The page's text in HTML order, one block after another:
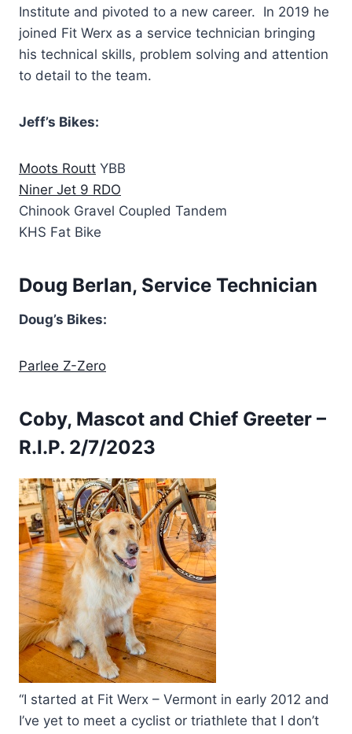
Institute and pivoted to a new career. In 2019 he
joined Fit Werx as a service technician bringing
his technical skills, problem solving and attention
to detail to the team.
Jeff’s Bikes:
Moots Routt YBB
Niner Jet 9 RDO
Chinook Gravel Coupled Tandem
KHS Fat Bike
Doug Berlan, Service Technician
Doug’s Bikes:
Parlee Z-Zero
Coby, Mascot and Chief Greeter –
R.I.P. 2/7/2023
“I started at Fit Werx – Vermont in early 2012 and
I’ve yet to meet a cyclist or triathlete that I don’t